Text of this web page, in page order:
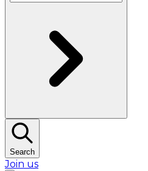
Search
Join us